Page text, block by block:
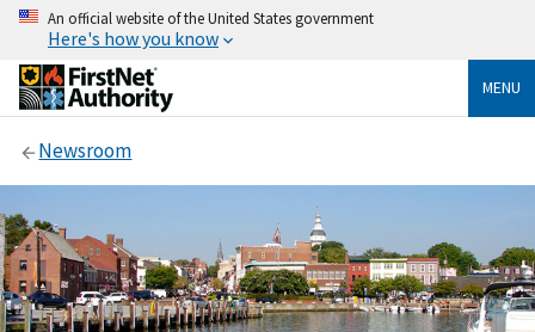
An official website of the United States government
Here's how you know
MENU
Newsroom